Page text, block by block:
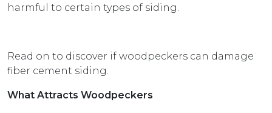
harmful to certain types of siding.
Read on to discover if woodpeckers can damage
fiber cement siding.
What Attracts Woodpeckers